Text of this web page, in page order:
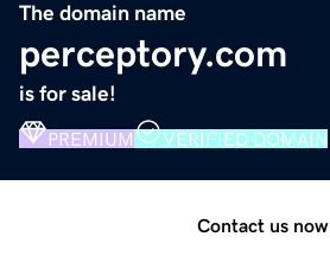
The domain name
perceptory.com
is for sale!
PREMIUM VERIFIED DOMAIN
Contact us now.